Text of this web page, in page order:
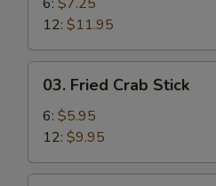
12: $11.95
Fried
Crab
Stick
03. Fried Crab Stick
6: $5.95
12: $9.95